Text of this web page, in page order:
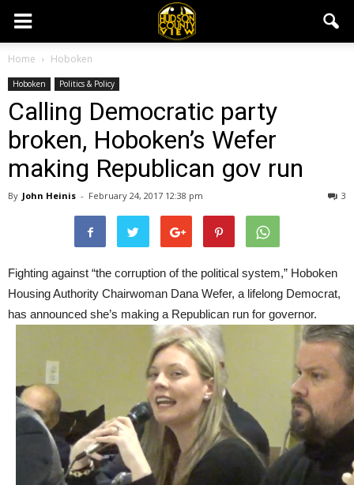
Home Hoboken
Hoboken Politics & Policy
Calling Democratic party
broken, Hoboken’s Wefer
making Republican gov run
By John Heinis - February 24, 2017 12:38 pm 3
Fighting against “the corruption of the political system,” Hoboken
Housing Authority Chairwoman Dana Wefer, a lifelong Democrat,
has announced she’s making a Republican run for governor.